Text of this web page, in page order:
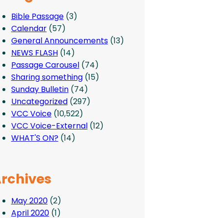
Bible Passage(3)
Calendar(57)
General Announcements(13)
NEWS FLASH(14)
Passage Carousel(74)
Sharing something(15)
Sunday Bulletin(74)
Uncategorized(297)
VCC Voice(10,522)
VCC Voice-External(12)
WHAT'S ON?(14)
May 2020(2)
April 2020(1)